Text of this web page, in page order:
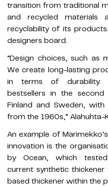
transition from traditional
and recycled materials
recyclability of its
designers board.
“Design choices, such as
We create long-lasting
in terms of durability.
bestsellers in the
Finland and Sweden,
from the 1960s,” Alahuhta-
An example of
innovation is the
by Ocean, which tested
current synthetic
based thickener within the